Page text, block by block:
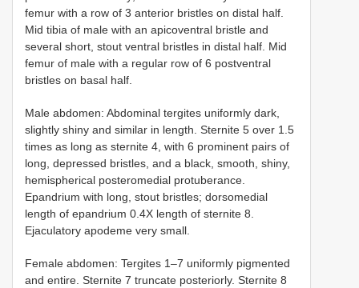
femur with a row of 3 anterior bristles on distal half.
Mid tibia of male with an apicoventral bristle and
several short, stout ventral bristles in distal half. Mid
femur of male with a regular row of 6 postventral
bristles on basal half.
Male abdomen: Abdominal tergites uniformly dark,
slightly shiny and similar in length. Sternite 5 over 1.5
times as long as sternite 4, with 6 prominent pairs of
long, depressed bristles, and a black, smooth, shiny,
hemispherical posteromedial protuberance.
Epandrium with long, stout bristles; dorsomedial
length of epandrium 0.4X length of sternite 8.
Ejaculatory apodeme very small.
Female abdomen: Tergites 1–7 uniformly pigmented
and entire. Sternite 7 truncate posteriorly. Sternite 8